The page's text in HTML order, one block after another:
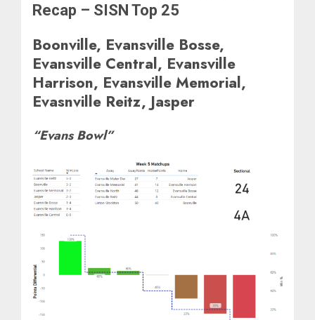
Recap – SISN Top 25
Boonville, Evansville Bosse,
Evansville Central, Evansville
Harrison, Evansville Memorial,
Evasnville Reitz, Jasper
“Evans Bowl”